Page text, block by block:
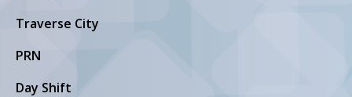
Traverse City
PRN
Day Shift